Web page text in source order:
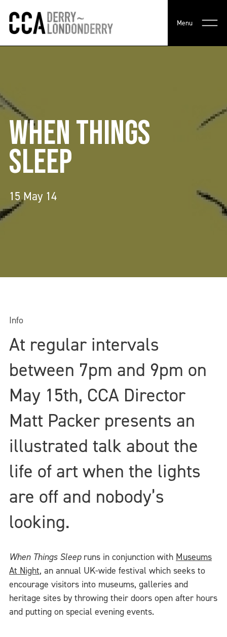
Menu
WHEN THINGS
SLEEP
15 May 14
Info
At regular intervals
between 7pm and 9pm on
May 15th, CCA Director
Matt Packer presents an
illustrated talk about the
life of art when the lights
are off and nobody’s
looking.
When Things Sleepruns in conjunction with Museums
At Night, an annual UK-wide festival which seeks to
encourage visitors into museums, galleries and
heritage sites by throwing their doors open after hours
and putting on special evening events.